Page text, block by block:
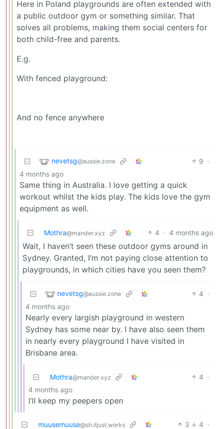
Here in Poland playgrounds are often extended with
a public outdoor gym or something similar. That
solves all problems, making them social centers for
both child-free and parents.
E.g.
With fenced playground:
And no fence anywhere
nevetsg@aussie.zone 9 ·
4 months ago
Same thing in Australia. I love getting a quick
workout whilst the kids play. The kids love the gym
equipment as well.
Mothra@mander.xyz 4 · 4 months ago
Wait, I haven’t seen these outdoor gyms around in
Sydney. Granted, I’m not paying close attention to
playgrounds, in which cities have you seen them?
nevetsg@aussie.zone 4 ·
4 months ago
Nearly every largish playground in western
Sydney has some near by. I have also seen them
in nearly every playground I have visited in
Brisbane area.
Mothra@mander.xyz 4 ·
4 months ago
I’ll keep my peepers open
muusemuuse@sh.itjust.works 3 4 ·